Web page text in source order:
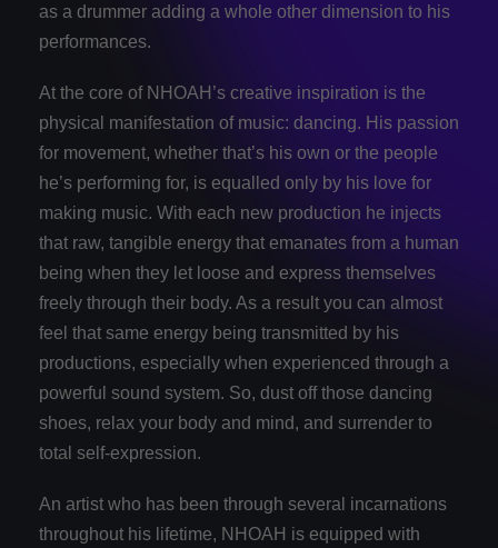
as a drummer adding a whole other dimension to his
performances.
At the core of NHOAH’s creative inspiration is the
physical manifestation of music: dancing. His passion
for movement, whether that’s his own or the people
he’s performing for, is equalled only by his love for
making music. With each new production he injects
that raw, tangible energy that emanates from a human
being when they let loose and express themselves
freely through their body. As a result you can almost
feel that same energy being transmitted by his
productions, especially when experienced through a
powerful sound system. So, dust off those dancing
shoes, relax your body and mind, and surrender to
total self-­expression.
An artist who has been through several incarnations
throughout his lifetime, NHOAH is equipped with